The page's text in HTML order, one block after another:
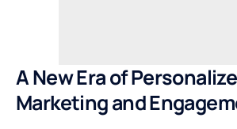
A New Era of
Marketing and